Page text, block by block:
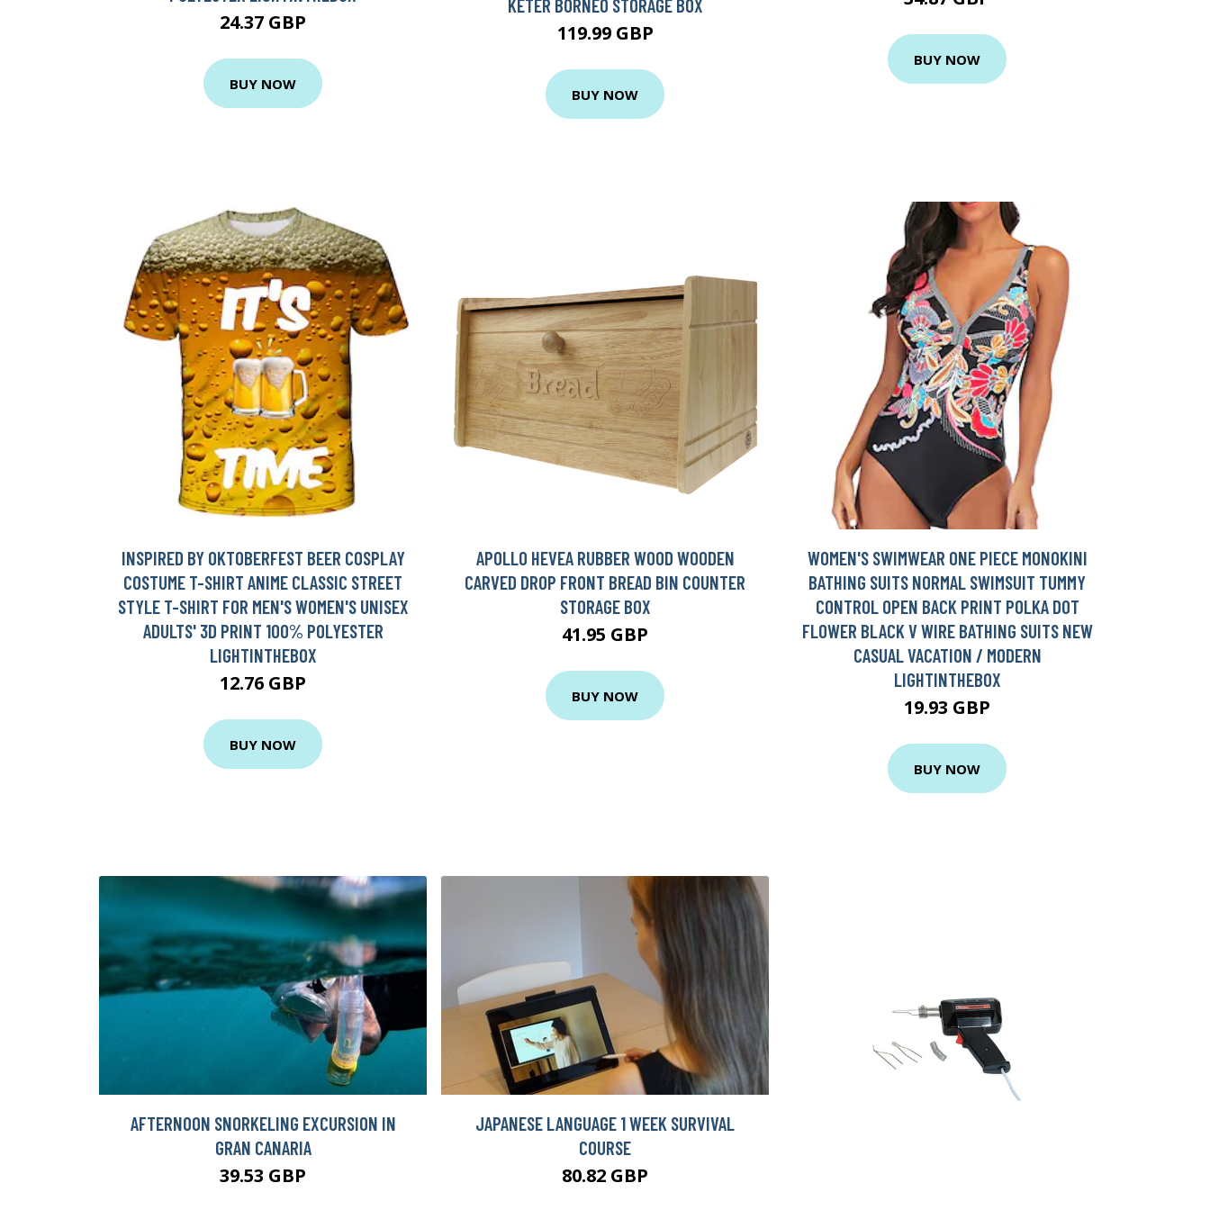
24.37 GBP
BUY NOW
KETER BORNEO STORAGE BOX
119.99 GBP
BUY NOW
BUY NOW
INSPIRED BY OKTOBERFEST BEER COSPLAY
COSTUME T-SHIRT ANIME CLASSIC STREET
STYLE T-SHIRT FOR MEN'S WOMEN'S UNISEX
ADULTS' 3D PRINT 100% POLYESTER
LIGHTINTHEBOX
12.76 GBP
BUY NOW
APOLLO HEVEA RUBBER WOOD WOODEN
CARVED DROP FRONT BREAD BIN COUNTER
STORAGE BOX
41.95 GBP
BUY NOW
WOMEN'S SWIMWEAR ONE PIECE MONOKINI
BATHING SUITS NORMAL SWIMSUIT TUMMY
CONTROL OPEN BACK PRINT POLKA DOT
FLOWER BLACK V WIRE BATHING SUITS NEW
CASUAL VACATION / MODERN
LIGHTINTHEBOX
19.93 GBP
BUY NOW
AFTERNOON SNORKELING EXCURSION IN
GRAN CANARIA
39.53 GBP
JAPANESE LANGUAGE 1 WEEK SURVIVAL
COURSE
80.82 GBP